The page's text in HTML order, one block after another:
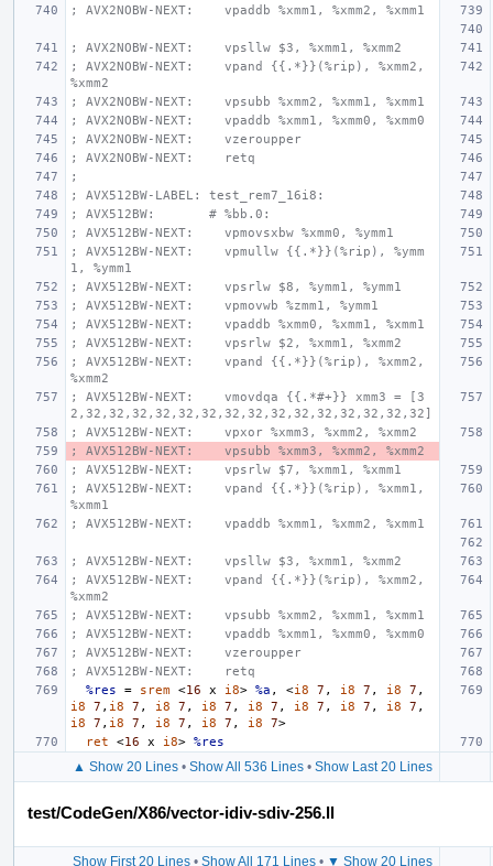
; AVX2NOBW-NEXT:    vpaddb %xmm1, %xmm2, %xmm1
; AVX2NOBW-NEXT:    vpsllw $3, %xmm1, %xmm2
; AVX2NOBW-NEXT:    vpand {{.*}}(%rip), %xmm2,
%xmm2
; AVX2NOBW-NEXT:    vpsubb %xmm2, %xmm1, %xmm1
; AVX2NOBW-NEXT:    vpaddb %xmm1, %xmm0, %xmm0
; AVX2NOBW-NEXT:    vzeroupper
; AVX2NOBW-NEXT:    retq
;
; AVX512BW-LABEL: test_rem7_16i8:
; AVX512BW:       # %bb.0:
; AVX512BW-NEXT:    vpmovsxbw %xmm0, %ymm1
; AVX512BW-NEXT:    vpmullw {{.*}}(%rip), %ymm
1, %ymm1
; AVX512BW-NEXT:    vpsrlw $8, %ymm1, %ymm1
; AVX512BW-NEXT:    vpmovwb %zmm1, %ymm1
; AVX512BW-NEXT:    vpaddb %xmm0, %xmm1, %xmm1
; AVX512BW-NEXT:    vpsrlw $2, %xmm1, %xmm2
; AVX512BW-NEXT:    vpand {{.*}}(%rip), %xmm2,
%xmm2
; AVX512BW-NEXT:    vmovdqa {{.*#+}} xmm3 = [3
2,32,32,32,32,32,32,32,32,32,32,32,32,32,32,32]
; AVX512BW-NEXT:    vpxor %xmm3, %xmm2, %xmm2
; AVX512BW-NEXT:    vpsubb %xmm3, %xmm2, %xmm2
; AVX512BW-NEXT:    vpsrlw $7, %xmm1, %xmm1
; AVX512BW-NEXT:    vpand {{.*}}(%rip), %xmm1,
%xmm1
; AVX512BW-NEXT:    vpaddb %xmm1, %xmm2, %xmm1
; AVX512BW-NEXT:    vpsllw $3, %xmm1, %xmm2
; AVX512BW-NEXT:    vpand {{.*}}(%rip), %xmm2,
%xmm2
; AVX512BW-NEXT:    vpsubb %xmm2, %xmm1, %xmm1
; AVX512BW-NEXT:    vpaddb %xmm1, %xmm0, %xmm0
; AVX512BW-NEXT:    vzeroupper
; AVX512BW-NEXT:    retq
%res
= srem <16 x i8> %a , <i8 7 , i8 7 , i8 7 ,
i8
7 , i8 7 , i8 7 , i8 7 , i8 7 , i8 7 , i8 7 , i8 7 ,
i8
7 , i8 7 , i8 7 , i8 7 , i8 7>
ret
<16 x i8> %res
▲ Show 20 Lines• Show All 536 Lines• Show Last 20 Lines
test/CodeGen/X86/vector-idiv-sdiv-256.ll
Show First 20 Lines• Show All 171 Lines• ▼ Show 20 Lines